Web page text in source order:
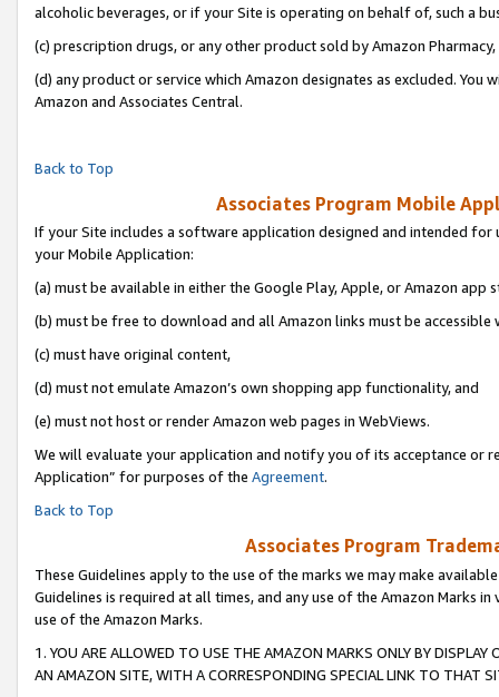
alcoholic beverages, or if your Site is operating on behalf of, such a
(c) prescription drugs, or any other product sold by Amazon Pharmacy,
(d) any product or service which Amazon designates as excluded.
Amazon and Associates Central.
Back to Top
Associates Program Mobile
If your Site includes a software application designed and intended
your Mobile Application:
(a) must be available in either the Google Play, Apple, or Amazon app
(b) must be free to download and all Amazon links must be accessible
(c) must have original content,
(d) must not emulate Amazon’s own shopping app functionality, and
(e) must not host or render Amazon web pages in WebViews.
We will evaluate your application and notify you of its acceptance or
Application” for purposes of the Agreement.
Back to Top
Associates Program
These Guidelines apply to the use of the marks we may make
Guidelines is required at all times, and any use of the Amazon Marks
use of the Amazon Marks.
1. YOU ARE ALLOWED TO USE THE AMAZON MARKS ONLY BY
AN AMAZON SITE, WITH A CORRESPONDING SPECIAL LINK TO THAT